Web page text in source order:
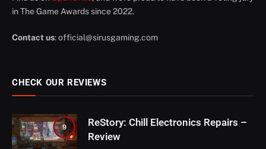
in The Game Awards since 2022.
Contact us:official@sirusgaming.com
CHECK OUR REVIEWS
9
ReStory: Chill Electronics Repairs –
Review